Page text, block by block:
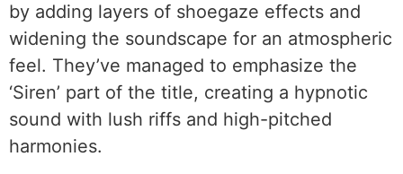
by adding layers of shoegaze effects and
widening the soundscape for an atmospheric
feel. They’ve managed to emphasize the
‘Siren’ part of the title, creating a hypnotic
sound with lush riffs and high-pitched
harmonies.